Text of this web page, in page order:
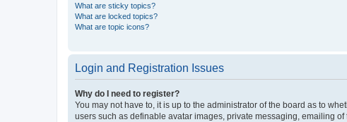
What are sticky topics?
What are locked topics?
What are topic icons?
Login and Registration Issues
Why do I need to register?
You may not have to, it is up to the administrator of the board as to
users such as definable avatar images, private messaging, emailing